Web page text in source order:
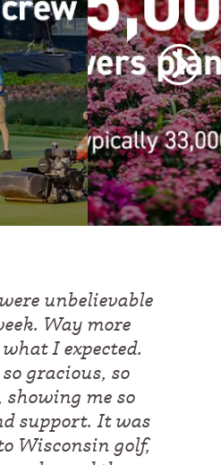
unbelievable
Way more
I expected.
gracious, so
me so
support. It was
Wisconsin golf,